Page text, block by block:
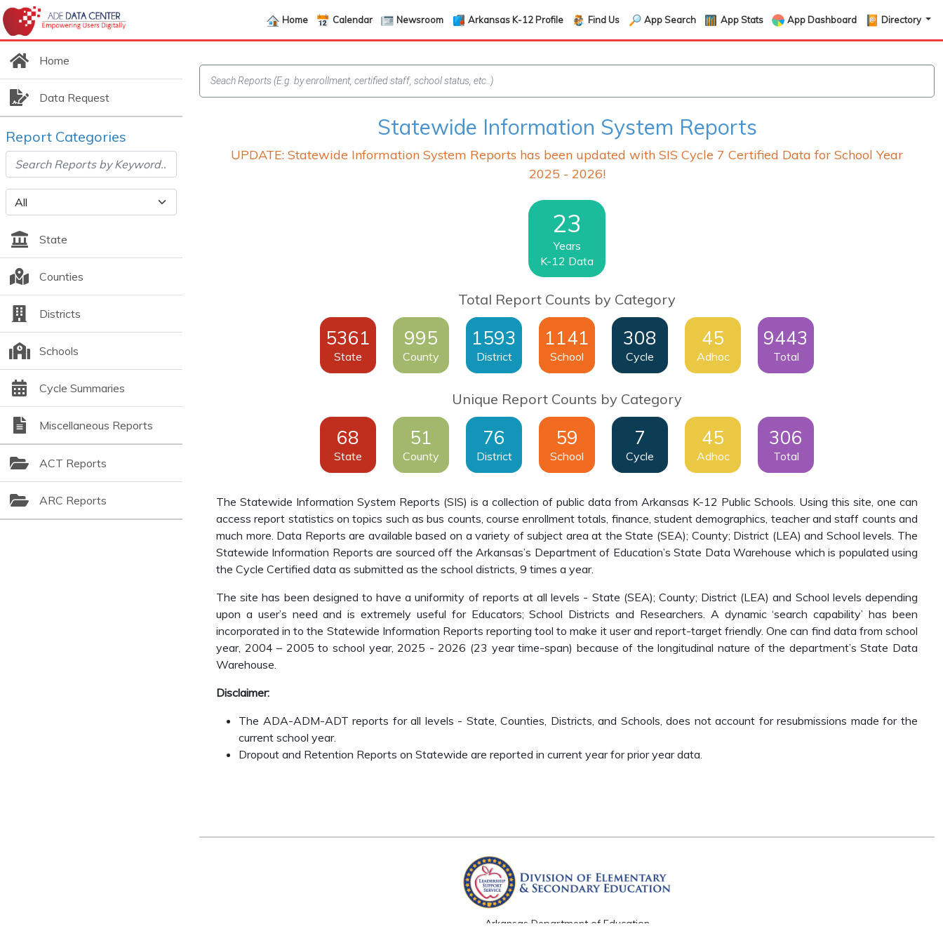
Home Calendar Newsroom Arkansas K-12 Profile Find Us App Search App Stats App Dashboard Directory
Home
Data Request
Report Categories
State
Counties
Districts
Schools
Cycle Summaries
Miscellaneous Reports
ACT Reports
ARC Reports
Statewide Information System Reports
UPDATE: Statewide Information System Reports has been updated with SIS Cycle 7 Certified Data for School Year
2025 - 2026!
23
Years
K-12 Data
Total Report Counts by Category
5361
State
995
County
1593
District
1141
School
308
Cycle
45
Adhoc
9443
Total
Unique Report Counts by Category
68
State
51
County
76
District
59
School
7
Cycle
45
Adhoc
306
Total
The Statewide Information System Reports (SIS) is a collection of public data from Arkansas K-12 Public Schools. Using this site, one can
access report statistics on topics such as bus counts, course enrollment totals, finance, student demographics, teacher and staff counts and
much more. Data Reports are available based on a variety of subject area at the State (SEA); County; District (LEA) and School levels. The
Statewide Information Reports are sourced off the Arkansas’s Department of Education’s State Data Warehouse which is populated using
the Cycle Certified data as submitted as the school districts, 9 times a year.
The site has been designed to have a uniformity of reports at all levels - State (SEA); County; District (LEA) and School levels depending
upon a user’s need and is extremely useful for Educators; School Districts and Researchers. A dynamic ‘search capability’ has been
incorporated in to the Statewide Information Reports reporting tool to make it user and report-target friendly. One can find data from school
year, 2004 – 2005 to school year, 2025 - 2026 (23 year time-span) because of the longitudinal nature of the department’s State Data
Warehouse.
Disclaimer:
The ADA-ADM-ADT reports for all levels - State, Counties, Districts, and Schools, does not account for resubmissions made for the
current school year.
Dropout and Retention Reports on Statewide are reported in current year for prior year data.
Arkansas Department of Education